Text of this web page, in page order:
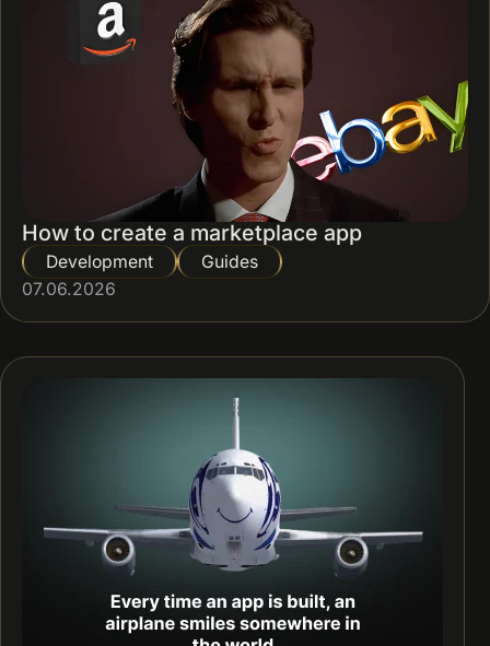
How to create a marketplace app
Development
Guides
07.06.2026